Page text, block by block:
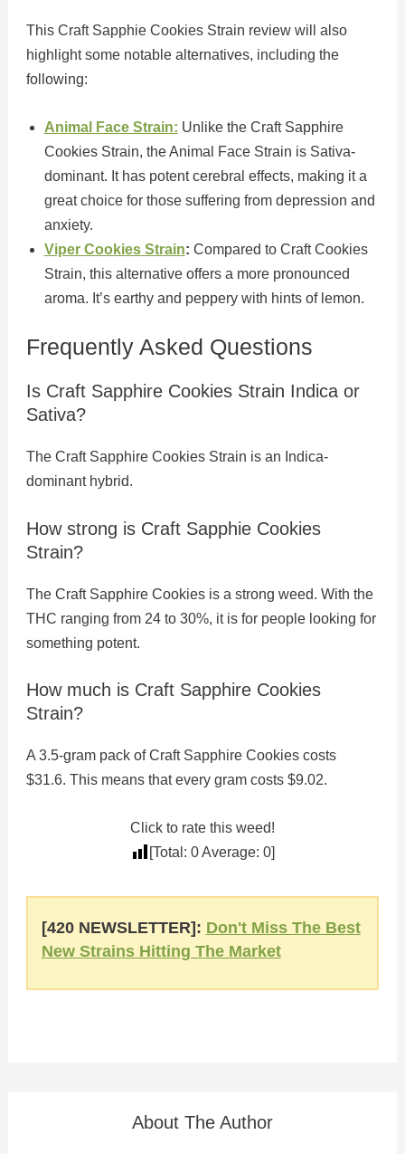
This Craft Sapphie Cookies Strain review will also
highlight some notable alternatives, including the
following:
Animal Face Strain: Unlike the Craft Sapphire
Cookies Strain, the Animal Face Strain is Sativa-
dominant. It has potent cerebral effects, making it a
great choice for those suffering from depression and
anxiety.
Viper Cookies Strain: Compared to Craft Cookies
Strain, this alternative offers a more pronounced
aroma. It’s earthy and peppery with hints of lemon.
Frequently Asked Questions
Is Craft Sapphire Cookies Strain Indica or
Sativa?
The Craft Sapphire Cookies Strain is an Indica-
dominant hybrid.
How strong is Craft Sapphie Cookies
Strain?
The Craft Sapphire Cookies is a strong weed. With the
THC ranging from 24 to 30%, it is for people looking for
something potent.
How much is Craft Sapphire Cookies
Strain?
A 3.5-gram pack of Craft Sapphire Cookies costs
$31.6. This means that every gram costs $9.02.
Click to rate this weed!
[Total: 0Average: 0]
[420 NEWSLETTER]: Don't Miss The Best
New Strains Hitting The Market
About The Author